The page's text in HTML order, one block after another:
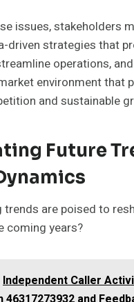
issues, stakeholders
driven strategies that
operations,
environment that
and sustainable
Future
trends are poised to
coming years?
Independent Caller